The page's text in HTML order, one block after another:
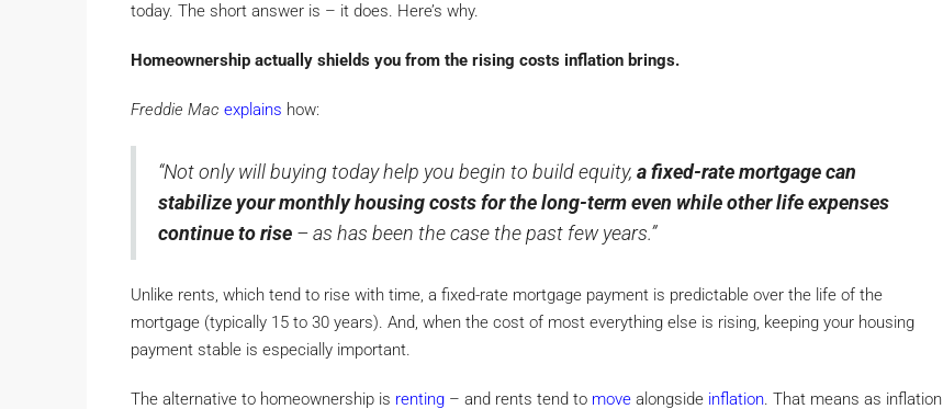
today. The short answer is – it does. Here’s why.
Homeownership actually shields you from the rising costs inflation brings.
Freddie Mac explains how:
“Not only will buying today help you begin to build equity, a fixed-rate mortgage can
stabilize your monthly housing costs for the long-term even while other life expenses
continue to rise – as has been the case the past few years.”
Unlike rents, which tend to rise with time, a fixed-rate mortgage payment is predictable over the life of the
mortgage (typically 15 to 30 years). And, when the cost of most everything else is rising, keeping your housing
payment stable is especially important.
The alternative to homeownership is renting – and rents tend to move alongside inflation. That means as inflation